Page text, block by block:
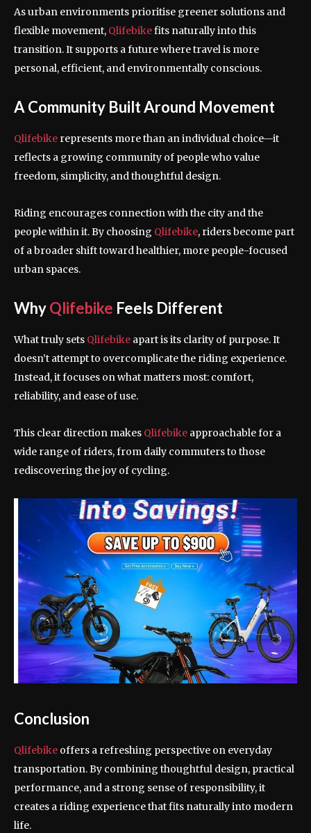
As urban environments prioritise greener solutions and
flexible movement, Qlifebikefits naturally into this
transition. It supports a future where travel is more
personal, efficient, and environmentally conscious.
A Community Built Around Movement
Qlifebike represents more than an individual choice—it
reflects a growing community of people who value
freedom, simplicity, and thoughtful design.
Riding encourages connection with the city and the
people within it. By choosing Qlifebike, riders become part
of a broader shift toward healthier, more people-focused
urban spaces.
WhyQlifebike Feels Different
What truly sets Qlifebike apart is its clarity of purpose. It
doesn’t attempt to overcomplicate the riding experience.
Instead, it focuses on what matters most: comfort,
reliability, and ease of use.
This clear direction makes Qlifebike approachable for a
wide range of riders, from daily commuters to those
rediscovering the joy of cycling.
Conclusion
Qlifebike offers a refreshing perspective on everyday
transportation. By combining thoughtful design, practical
performance, and a strong sense of responsibility, it
creates a riding experience that fits naturally into modern
life.